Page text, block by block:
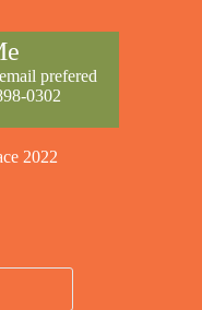
prefered
0302
2022